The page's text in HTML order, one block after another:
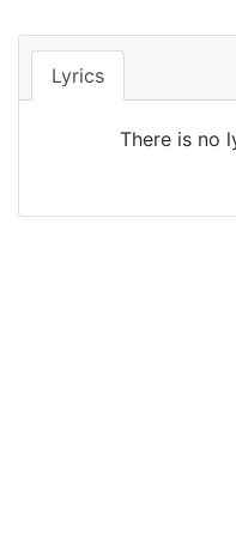
Lyrics
There is no